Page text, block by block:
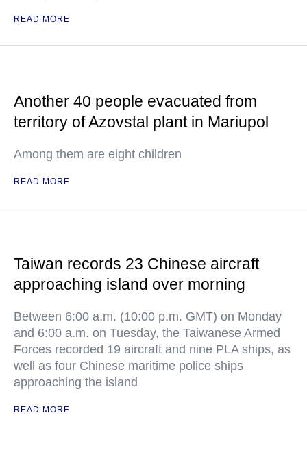
READ MORE
Another 40 people evacuated from
territory of Azovstal plant in Mariupol
Among them are eight children
READ MORE
Taiwan records 23 Chinese aircraft
approaching island over morning
Between 6:00 a.m. (10:00 p.m. GMT) on Monday
and 6:00 a.m. on Tuesday, the Taiwanese Armed
Forces recorded 19 aircraft and nine PLA ships, as
well as four Chinese maritime police ships
approaching the island
READ MORE